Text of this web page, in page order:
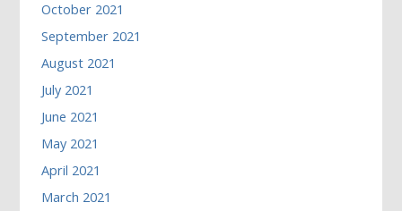
October 2021
September 2021
August 2021
July 2021
June 2021
May 2021
April 2021
March 2021